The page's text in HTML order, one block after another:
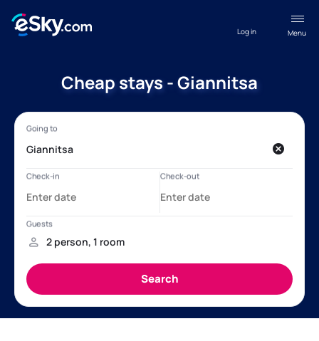
Menu
Log in
Cheap stays - Giannitsa